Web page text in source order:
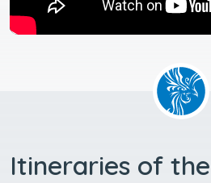
Itineraries of the